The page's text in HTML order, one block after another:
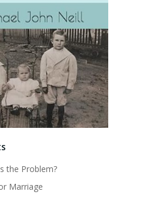
the Problem?
Marriage